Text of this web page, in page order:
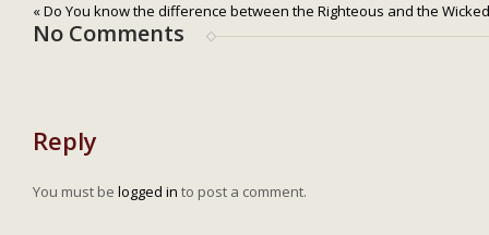
« Do You know the difference between the Righteous and the
No Comments
Reply
You must be logged in to post a comment.